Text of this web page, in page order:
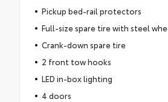
Pickup bed-rail protectors
Full-size spare tire with steel
Crank-down spare tire
2 front tow hooks
LED in-box lighting
4 doors